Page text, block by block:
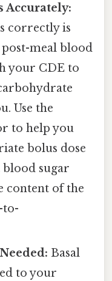
Accurately:
correctly is
meal blood
your CDE to
Use the
to help you
bolus dose
sugar
content of the
to-
Basal
to your